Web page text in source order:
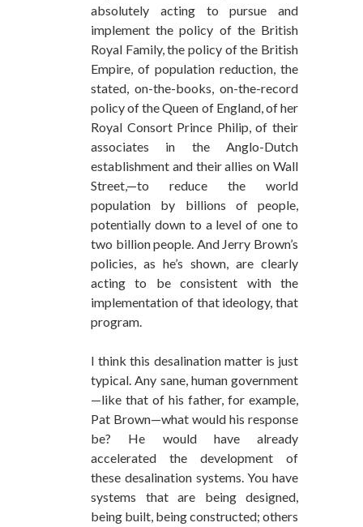
absolutely acting to pursue and
implement the policy of the British
Royal Family, the policy of the British
Empire, of population reduction, the
stated, on-the-books, on-the-record
policy of the Queen of England, of her
Royal Consort Prince Philip, of their
associates in the Anglo-Dutch
establishment and their allies on Wall
Street,—to reduce the world
population by billions of people,
potentially down to a level of one to
two billion people. And Jerry Brown’s
policies, as he’s shown, are clearly
acting to be consistent with the
implementation of that ideology, that
program.
I think this desalination matter is just
typical. Any sane, human government
—like that of his father, for example,
Pat Brown—what would his response
be? He would have already
accelerated the development of
these desalination systems. You have
systems that are being designed,
being built, being constructed; others